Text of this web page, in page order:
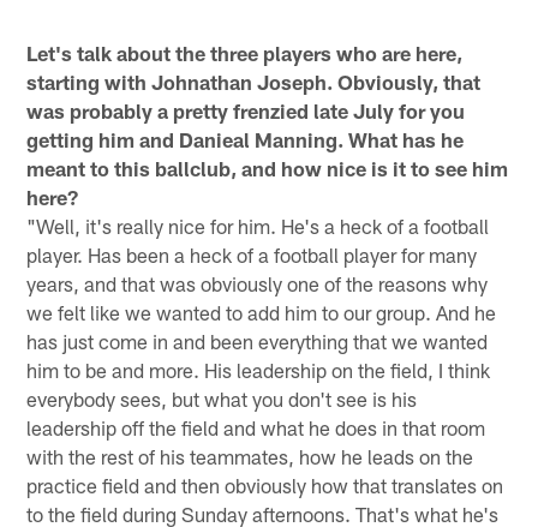
Let's talk about the three players who are here,
starting with Johnathan Joseph. Obviously, that
was probably a pretty frenzied late July for you
getting him and Danieal Manning. What has he
meant to this ballclub, and how nice is it to see him
here?
"Well, it's really nice for him. He's a heck of a football
player. Has been a heck of a football player for many
years, and that was obviously one of the reasons why
we felt like we wanted to add him to our group. And he
has just come in and been everything that we wanted
him to be and more. His leadership on the field, I think
everybody sees, but what you don't see is his
leadership off the field and what he does in that room
with the rest of his teammates, how he leads on the
practice field and then obviously how that translates on
to the field during Sunday afternoons. That's what he's